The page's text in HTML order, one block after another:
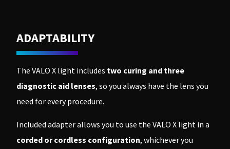
ADAPTABILITY
The VALO X light includes two curing and three
diagnostic aid lenses, so you always have the lens you
need for every procedure.
Included adapter allows you to use the VALO X light in a
corded or cordless configuration, whichever you